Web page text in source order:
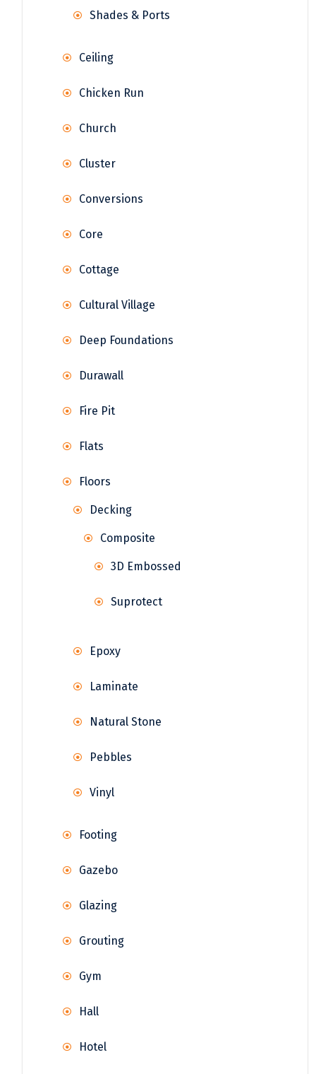
Shades & Ports
Ceiling
Chicken Run
Church
Cluster
Conversions
Core
Cottage
Cultural Village
Deep Foundations
Durawall
Fire Pit
Flats
Floors
Decking
Composite
3D Embossed
Suprotect
Epoxy
Laminate
Natural Stone
Pebbles
Vinyl
Footing
Gazebo
Glazing
Grouting
Gym
Hall
Hotel